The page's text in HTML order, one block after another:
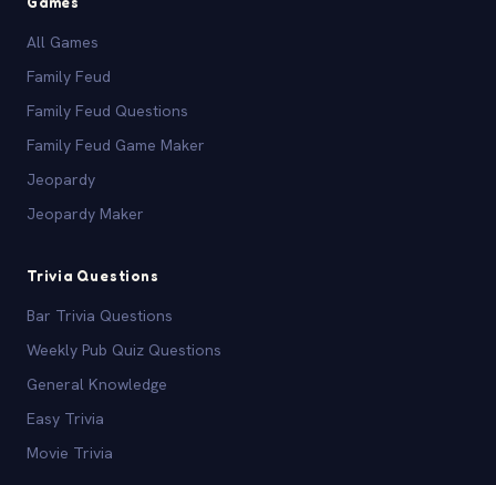
All Games
Family Feud
Family Feud Questions
Family Feud Game Maker
Jeopardy
Jeopardy Maker
Trivia Questions
Bar Trivia Questions
Weekly Pub Quiz Questions
General Knowledge
Easy Trivia
Movie Trivia